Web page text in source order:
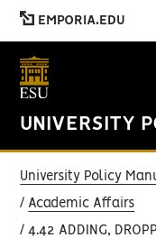
EMPORIA.EDU
UNIVERSITY
University Policy
Academic Affairs
4.42 ADDING,